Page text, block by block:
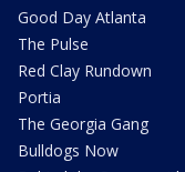
Good Day Atlanta
The Pulse
Red Clay Rundown
Portia
The Georgia Gang
Bulldogs Now